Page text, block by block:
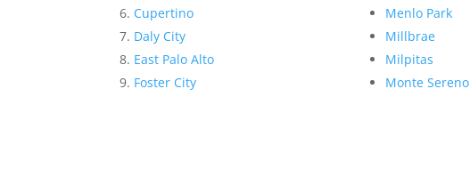
Cupertino
Daly City
East Palo Alto
Foster City
Menlo Park
Millbrae
Milpitas
Monte Sereno